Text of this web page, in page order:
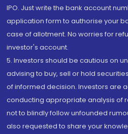
IPO. Just write the bank account
application form to authorise your
case of allotment. No worries for
investor's account.
5. Investors should be cautious on
advising to buy, sell or hold
of informed decision. Investors are
conducting appropriate analysis of
not to blindly follow unfounded
also requested to share your